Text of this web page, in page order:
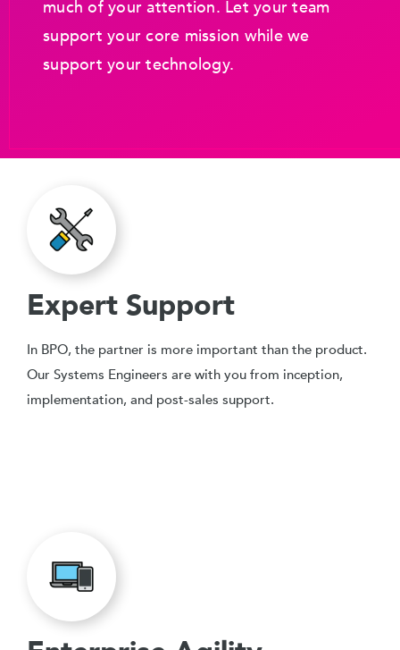
much of your attention. Let your team
support your core mission while we
support your technology.
Expert Support
In BPO, the partner is more important than the product.
Our Systems Engineers are with you from inception,
implementation, and post-sales support.